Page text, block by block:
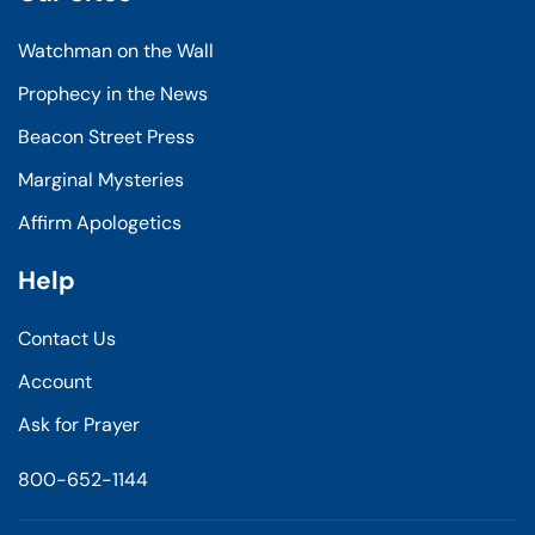
Watchman on the Wall
Prophecy in the News
Beacon Street Press
Marginal Mysteries
Affirm Apologetics
Help
Contact Us
Account
Ask for Prayer
800-652-1144